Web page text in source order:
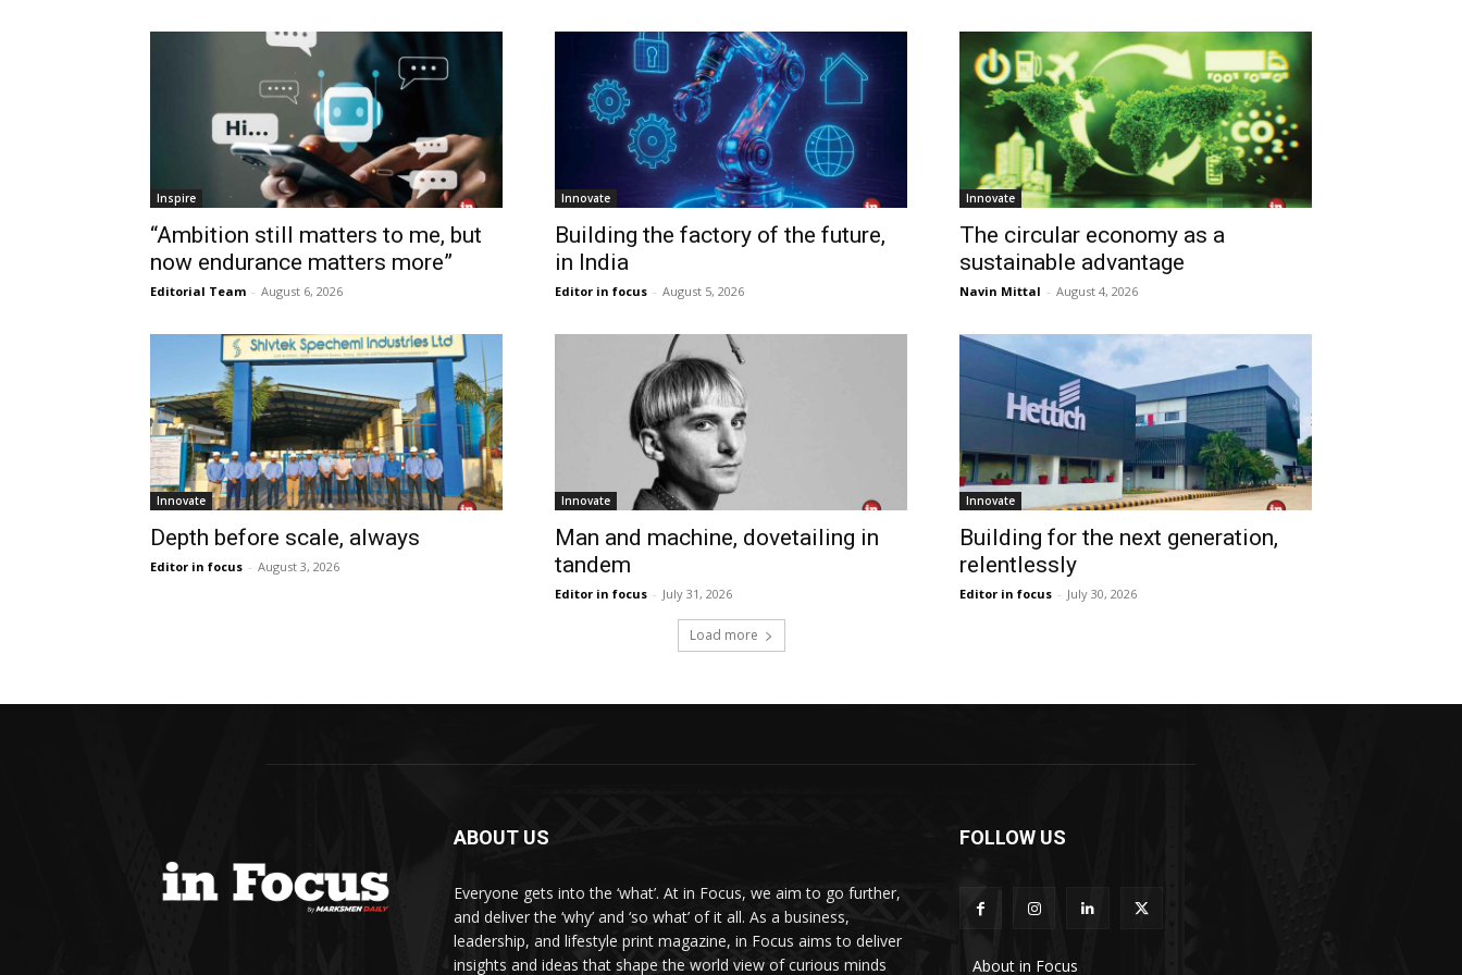
Inspire
“Ambition still matters to me, but
now endurance matters more”
Editorial Team - August 6, 2026
Innovate
Building the factory of the future,
in India
Editor in focus - August 5, 2026
Innovate
The circular economy as a
sustainable advantage
Navin Mittal - August 4, 2026
Innovate
Depth before scale, always
Editor in focus - August 3, 2026
Innovate
Man and machine, dovetailing in
tandem
Editor in focus - July 31, 2026
Innovate
Building for the next generation,
relentlessly
Editor in focus - July 30, 2026
Load more
ABOUT US
Everyone gets into the ‘what’. At in Focus, we aim to go further,
and deliver the ‘why’ and ‘so what’ of it all. As a business,
leadership, and lifestyle print magazine, in Focus aims to deliver
insights and ideas that shape the world view of curious minds
FOLLOW US
About in Focus